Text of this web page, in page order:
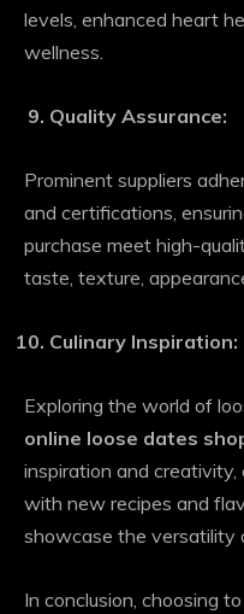
levels, enhanced heart
wellness.
Quality Assurance:
Prominent suppliers
and certifications,
purchase meet high-
taste, texture,
Culinary Inspiration:
Exploring the world of
online loose dates
inspiration and
with new recipes and
showcase the versatility
In conclusion, choosing